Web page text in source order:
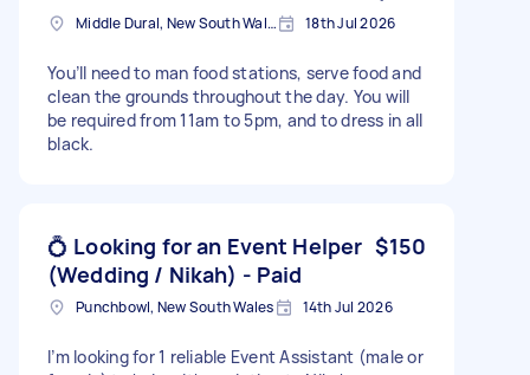
Middle Dural, New South Wales, AUS 18th Jul 2026
You’ll need to man food stations, serve food and
clean the grounds throughout the day. You will
be required from 11am to 5pm, and to dress in all
black.
💍 Looking for an Event Helper
(Wedding / Nikah) - Paid
$150
Punchbowl, New South Wales 14th Jul 2026
I’m looking for 1 reliable Event Assistant (male or